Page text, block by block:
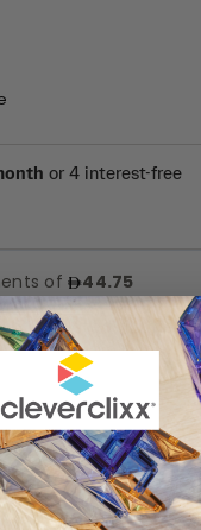
calculated at
ADD TO CART